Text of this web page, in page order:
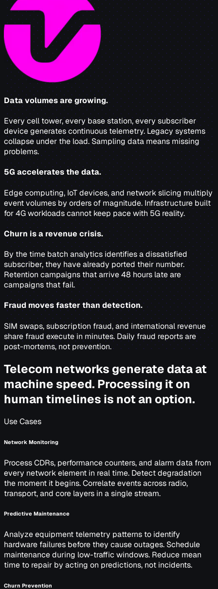
Data volumes are growing.
Every cell tower, every base station, every subscriber
device generates continuous telemetry. Legacy systems
collapse under the load. Sampling data means missing
problems.
5G accelerates the data.
Edge computing, IoT devices, and network slicing multiply
event volumes by orders of magnitude. Infrastructure built
for 4G workloads cannot keep pace with 5G reality.
Churn is a revenue crisis.
By the time batch analytics identifies a dissatisfied
subscriber, they have already ported their number.
Retention campaigns that arrive 48 hours late are
campaigns that fail.
Fraud moves faster than detection.
SIM swaps, subscription fraud, and international revenue
share fraud execute in minutes. Daily fraud reports are
post-mortems, not prevention.
Telecom networks generate data at
machine speed. Processing it on
human timelines is not an option.
Use Cases
Network Monitoring
Process CDRs, performance counters, and alarm data from
every network element in real time. Detect degradation
the moment it begins. Correlate events across radio,
transport, and core layers in a single stream.
Predictive Maintenance
Analyze equipment telemetry patterns to identify
hardware failures before they cause outages. Schedule
maintenance during low-traffic windows. Reduce mean
time to repair by acting on predictions, not incidents.
Churn Prevention